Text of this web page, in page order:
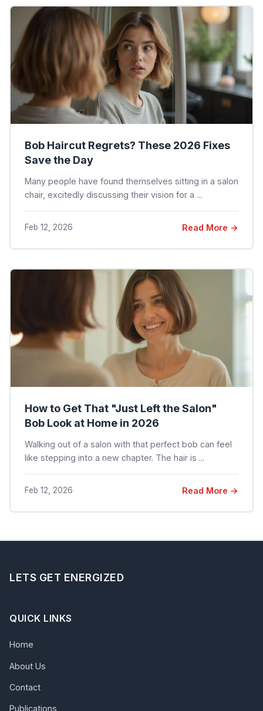
Bob Haircut Regrets? These 2026 Fixes
Save the Day
Many people have found themselves sitting in a salon
chair, excitedly discussing their vision for a ...
Feb 12, 2026 Read More →
How to Get That "Just Left the Salon"
Bob Look at Home in 2026
Walking out of a salon with that perfect bob can feel
like stepping into a new chapter. The hair is ...
Feb 12, 2026 Read More →
LETS GET ENERGIZED
QUICK LINKS
Home
About Us
Contact
Publications